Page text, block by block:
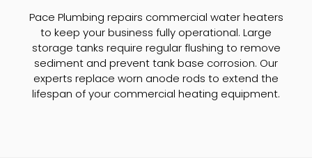
Pace Plumbing repairs commercial water heaters
to keep your business fully operational. Large
storage tanks require regular flushing to remove
sediment and prevent tank base corrosion. Our
experts replace worn anode rods to extend the
lifespan of your commercial heating equipment.